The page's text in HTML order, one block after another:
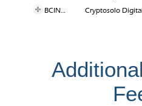
BCINC-011
Cryptosolo